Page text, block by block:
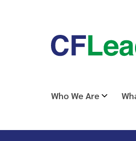
CFLeads
-
Leading
Who We Are